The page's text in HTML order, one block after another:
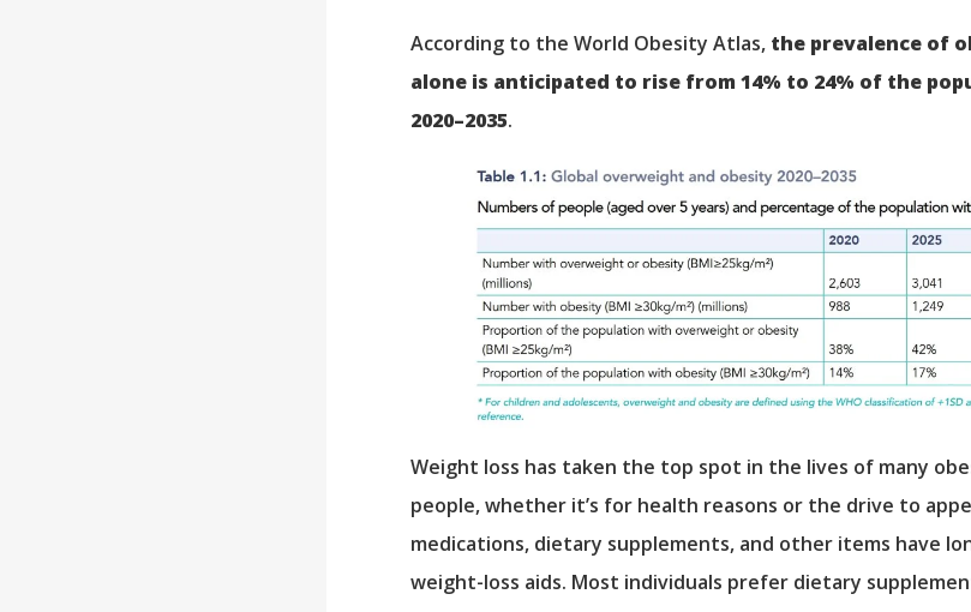
According to the World Obesity Atlas, the prevalence of
alone is anticipated to rise from 14% to 24% of the
2020–2035.
Weight loss has taken the top spot in the lives of many
people, whether it’s for health reasons or the drive to
medications, dietary supplements, and other items have
weight-loss aids. Most individuals prefer dietary